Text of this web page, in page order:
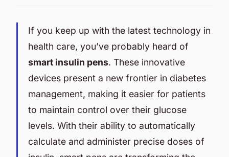
If you keep up with the latest technology in
health care, you’ve probably heard of
smart insulin pens. These innovative
devices present a new frontier in diabetes
management, making it easier for patients
to maintain control over their glucose
levels. With their ability to automatically
calculate and administer precise doses of